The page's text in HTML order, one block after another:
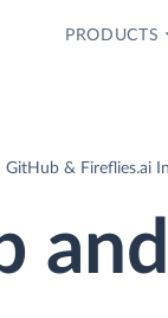
PRODUCTS
GitHub & Fireflies.ai